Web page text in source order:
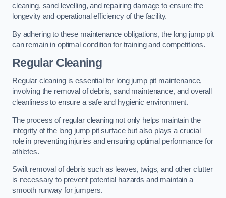
cleaning, sand levelling, and repairing damage to ensure the
longevity and operational efficiency of the facility.
By adhering to these maintenance obligations, the long jump pit
can remain in optimal condition for training and competitions.
Regular Cleaning
Regular cleaning is essential for long jump pit maintenance,
involving the removal of debris, sand maintenance, and overall
cleanliness to ensure a safe and hygienic environment.
The process of regular cleaning not only helps maintain the
integrity of the long jump pit surface but also plays a crucial
role in preventing injuries and ensuring optimal performance for
athletes.
Swift removal of debris such as leaves, twigs, and other clutter
is necessary to prevent potential hazards and maintain a
smooth runway for jumpers.